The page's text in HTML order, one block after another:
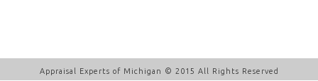
Appraisal Experts of Michigan © 2015 All Rights Reserved